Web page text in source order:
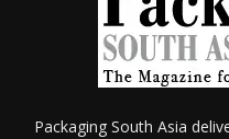
Packaging South Asia